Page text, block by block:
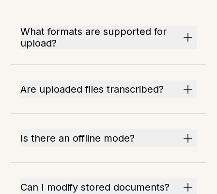
What formats are supported for
upload?
Are uploaded files transcribed?
Is there an offline mode?
Can I modify stored documents?